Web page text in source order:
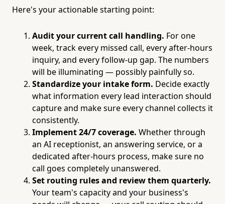
Here's your actionable starting point:
Audit your current call handling. For one
week, track every missed call, every after-hours
inquiry, and every follow-up gap. The numbers
will be illuminating — possibly painfully so.
Standardize your intake form. Decide exactly
what information every lead interaction should
capture and make sure every channel collects it
consistently.
Implement 24/7 coverage. Whether through
an AI receptionist, an answering service, or a
dedicated after-hours process, make sure no
call goes completely unanswered.
Set routing rules and review them quarterly.
Your team's capacity and your business's